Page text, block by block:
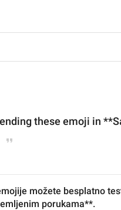
these emoji in
možete besplatno
porukama**.